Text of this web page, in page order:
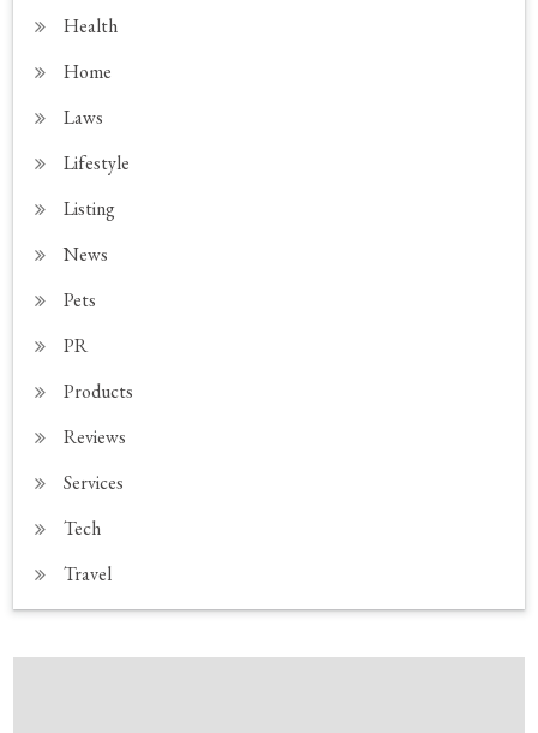
Health
Home
Laws
Lifestyle
Listing
News
Pets
PR
Products
Reviews
Services
Tech
Travel